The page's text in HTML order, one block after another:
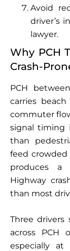
Avoid
driver’s
lawyer.
Why PCH
Crash-
PCH
carries
commuter
signal timing
than
feed crowded
produces a
Highway
than most
Three
across PCH
especially at